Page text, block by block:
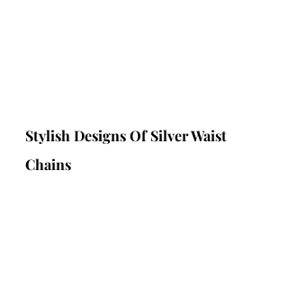
Stylish Designs Of Silver Waist
Chains